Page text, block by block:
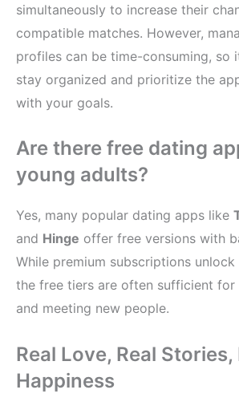
simultaneously to increase their
compatible matches. However,
profiles can be time-consuming, so
stay organized and prioritize the
with your goals.
Are there free dating
young adults?
Yes, many popular dating apps like
and Hinge offer free versions with
While premium subscriptions
the free tiers are often sufficient for
and meeting new people.
Real Love, Real Stories,
Happiness